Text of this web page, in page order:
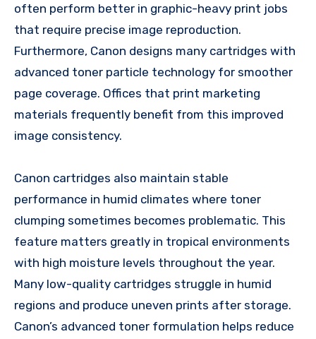
often perform better in graphic-heavy print jobs
that require precise image reproduction.
Furthermore, Canon designs many cartridges with
advanced toner particle technology for smoother
page coverage. Offices that print marketing
materials frequently benefit from this improved
image consistency.
Canon cartridges also maintain stable
performance in humid climates where toner
clumping sometimes becomes problematic. This
feature matters greatly in tropical environments
with high moisture levels throughout the year.
Many low-quality cartridges struggle in humid
regions and produce uneven prints after storage.
Canon’s advanced toner formulation helps reduce